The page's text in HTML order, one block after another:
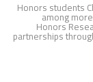
Honors students
among
Honors
partnerships